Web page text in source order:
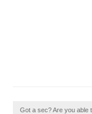
Got a sec? Are you able